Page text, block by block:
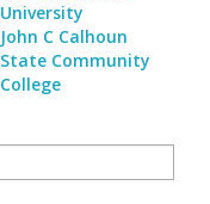
University
John C Calhoun
State Community
College